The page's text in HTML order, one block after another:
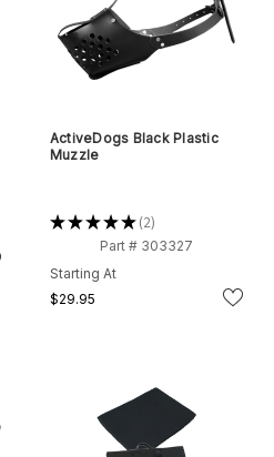
ActiveDogs Black Plastic
Muzzle
★★★★★ 2
2
Part # 303327
Starting At
$29.95